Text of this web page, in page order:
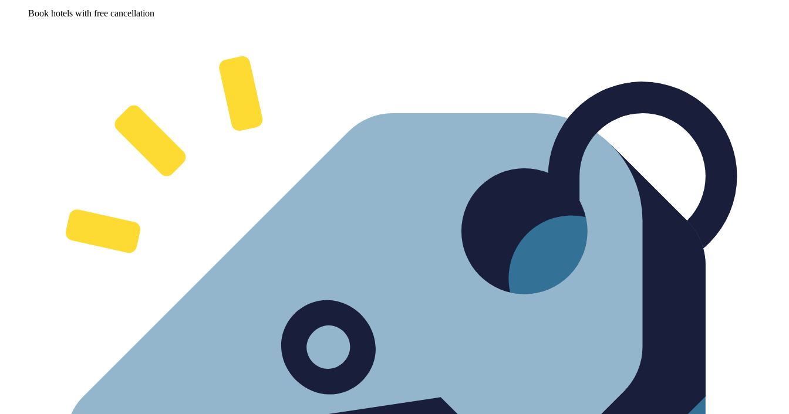
Book hotels with free cancellation